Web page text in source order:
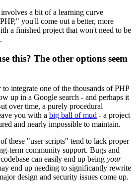
a bit of a learning curve
you'll come out a better, more
a finished project that won't need to be
this? The other options seem
to integrate one of the thousands of PHP
up in a Google search - and perhaps it
over time, a purely procedural
you with a big ball of mud - a project
and nearly impossible to maintain.
these "user scripts" tend to lack proper
term community support. Bugs and
can easily end up being your
end up needing to significantly rewrite
design and security issues come up.